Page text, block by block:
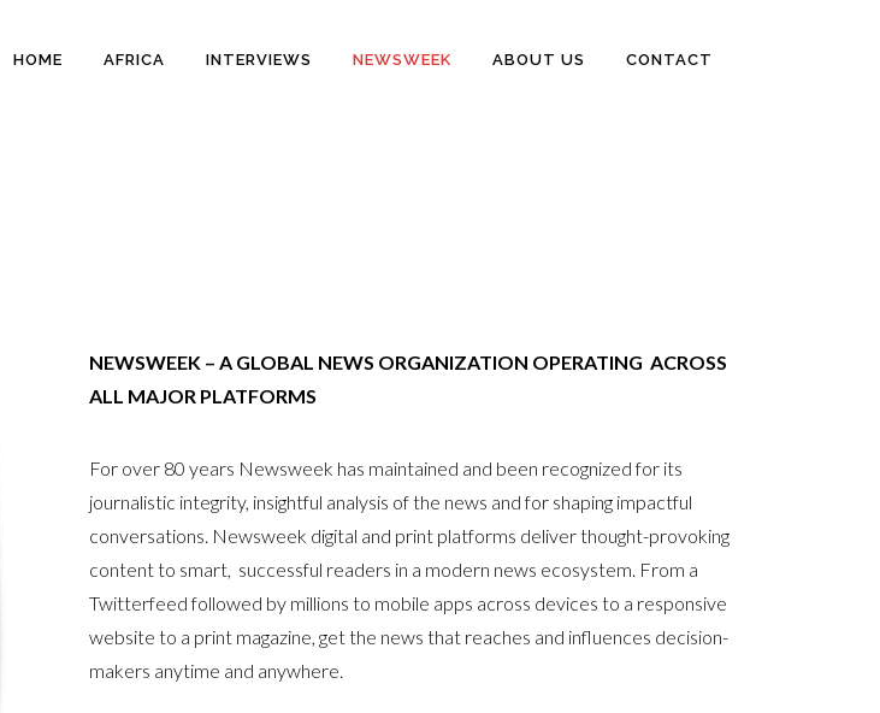
HOME AFRICA INTERVIEWS NEWSWEEK ABOUT US CONTACT
NEWSWEEK – A GLOBAL NEWS ORGANIZATION OPERATING ACROSS
ALL MAJOR PLATFORMS
For over 80 years Newsweek has maintained and been recognized for its
journalistic integrity, insightful analysis of the news and for shaping impactful
conversations. Newsweek digital and print platforms deliver thought-provoking
content to smart, successful readers in a modern news ecosystem. From a
Twitterfeed followed by millions to mobile apps across devices to a responsive
website to a print magazine, get the news that reaches and influences decision-
makers anytime and anywhere.